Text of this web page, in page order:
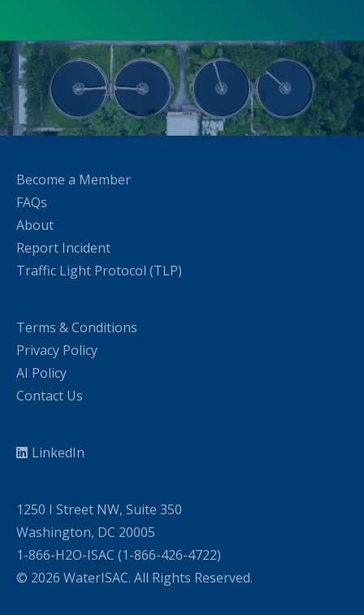
Become a Member
FAQs
About
Report Incident
Traffic Light Protocol (TLP)
Terms & Conditions
Privacy Policy
AI Policy
Contact Us
LinkedIn
1250 I Street NW, Suite 350
Washington, DC 20005
1-866-H2O-ISAC (1-866-426-4722)
© 2026 WaterISAC. All Rights Reserved.